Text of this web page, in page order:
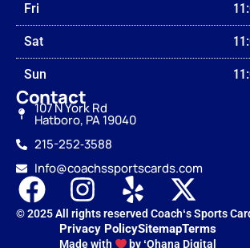
Fri
Sat
Sun
Contact
107 N York Rd
Hatboro, PA 19040
215-252‑3588
Info@coachssportscards.com
© 2025 All rights reserved Coachʻs Sports
Privacy PolicySitemapTerms
Made with by ʻOhana Digital